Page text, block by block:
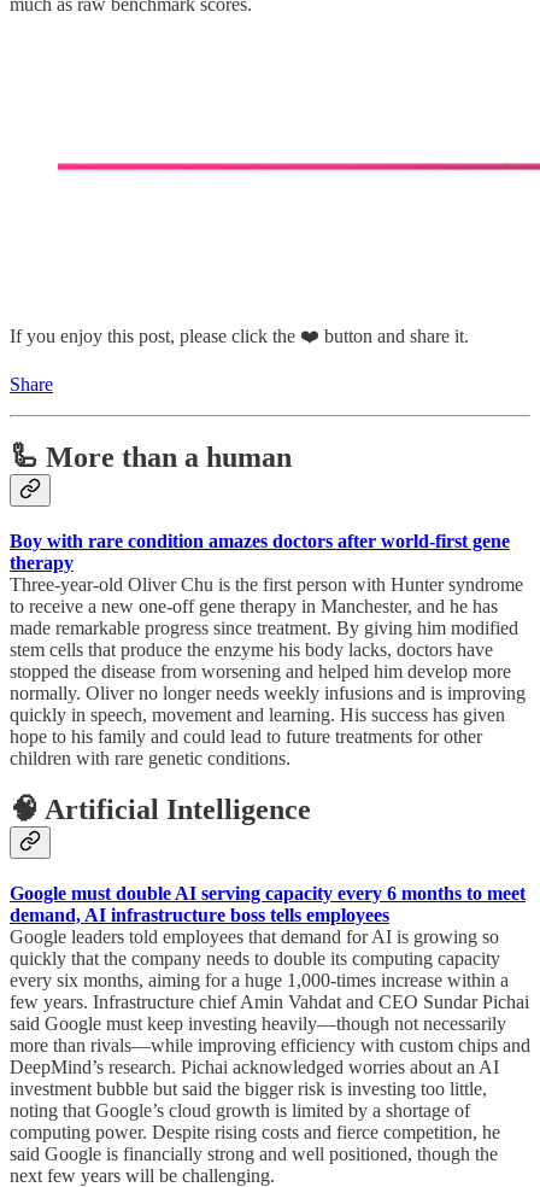
much as raw benchmark scores.
If you enjoy this post, please click the ❤️ button and share it.
Share
🦾 More than a human
Boy with rare condition amazes doctors after world-first gene
therapy
Three-year-old Oliver Chu is the first person with Hunter syndrome
to receive a new one-off gene therapy in Manchester, and he has
made remarkable progress since treatment. By giving him modified
stem cells that produce the enzyme his body lacks, doctors have
stopped the disease from worsening and helped him develop more
normally. Oliver no longer needs weekly infusions and is improving
quickly in speech, movement and learning. His success has given
hope to his family and could lead to future treatments for other
children with rare genetic conditions.
🧠 Artificial Intelligence
Google must double AI serving capacity every 6 months to meet
demand, AI infrastructure boss tells employees
Google leaders told employees that demand for AI is growing so
quickly that the company needs to double its computing capacity
every six months, aiming for a huge 1,000-times increase within a
few years. Infrastructure chief Amin Vahdat and CEO Sundar Pichai
said Google must keep investing heavily—though not necessarily
more than rivals—while improving efficiency with custom chips and
DeepMind’s research. Pichai acknowledged worries about an AI
investment bubble but said the bigger risk is investing too little,
noting that Google’s cloud growth is limited by a shortage of
computing power. Despite rising costs and fierce competition, he
said Google is financially strong and well positioned, though the
next few years will be challenging.